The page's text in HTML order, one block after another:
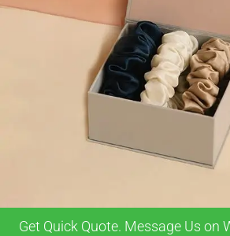
Get Quick Quote. Message Us on